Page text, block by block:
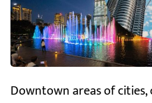
Downtown areas of